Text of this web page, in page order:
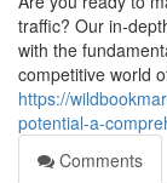
traffic? Our in-
with the
competitive world
https://
potential-a-
Comments